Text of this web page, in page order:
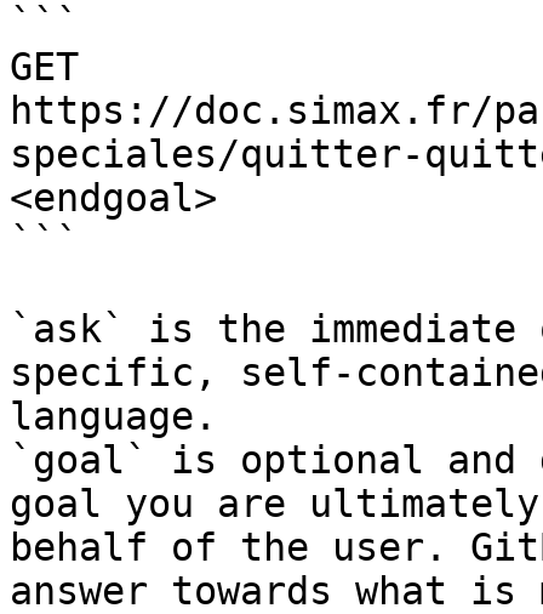
```
GET
https://doc.simax.fr/
speciales/quitter-
<endgoal>
```
`ask` is the
specific, self-
language.
`goal` is optional and
goal you are
behalf of the user.
answer towards what